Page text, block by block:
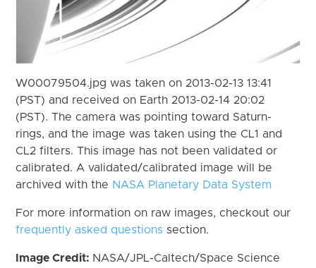
W00079504.jpg was taken on 2013-02-13 13:41
(PST) and received on Earth 2013-02-14 20:02
(PST). The camera was pointing toward Saturn-
rings, and the image was taken using the CL1 and
CL2 filters. This image has not been validated or
calibrated. A validated/calibrated image will be
archived with the NASA Planetary Data System
For more information on raw images, checkout our
frequently asked questions section.
Image Credit: NASA/JPL-Caltech/Space Science